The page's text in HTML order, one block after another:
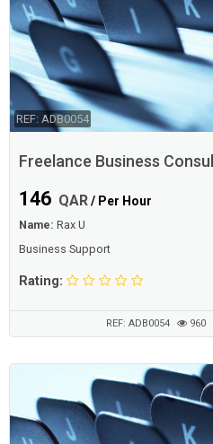
REF: ADB0054
Freelance Business
146 QAR/ Per Hour
Name: Rax U
Business Support
Rating:
REF: ADB0054 960